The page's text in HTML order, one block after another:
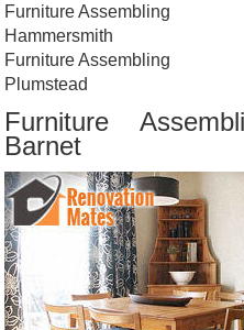
Furniture Assembling
Hammersmith
Furniture Assembling
Plumstead
Furniture
Barnet